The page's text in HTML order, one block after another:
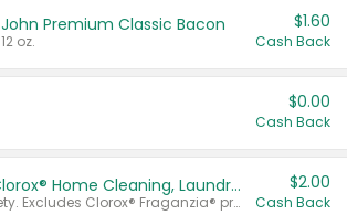
Premium Classic Bacon
oz.
$1.60
Cash Back
$0.00
Cash Back
Buy 2: Clorox® Home Cleaning, Laundry, Pine-Sol®, Liquid-Plumr, or Formula 409 Products
Any variety. Excludes Clorox® Fraganzia® products, trial and travel sizes, tools, & textiles. Items must appear on the same receipt.
$2.00
Cash Back